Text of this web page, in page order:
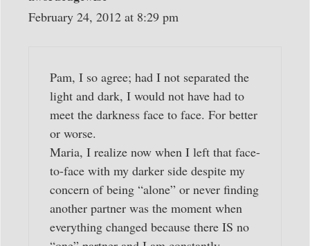
February 24, 2012 at 8:29 pm
Pam, I so agree; had I not separated the
light and dark, I would not have had to
meet the darkness face to face. For better
or worse.
Maria, I realize now when I left that face-
to-face with my darker side despite my
concern of being “alone” or never finding
another partner was the moment when
everything changed because there IS no